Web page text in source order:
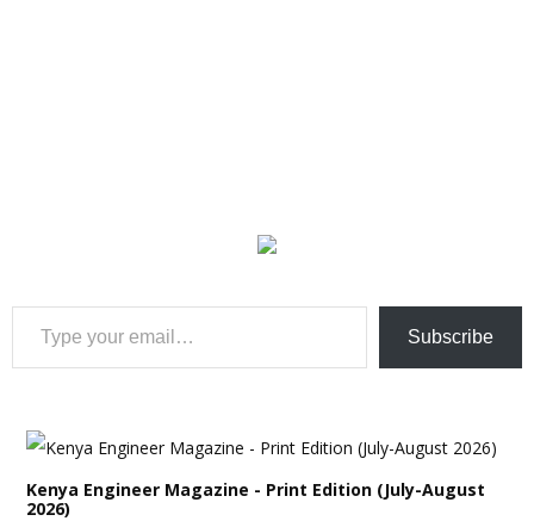
Type your email…
Subscribe
Kenya Engineer Magazine - Print Edition (July-August
2026)